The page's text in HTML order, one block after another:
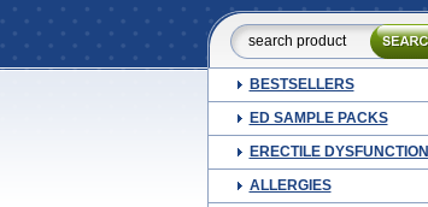
BESTSELLERS
ED SAMPLE PACKS
ERECTILE DYSFUNCTION
ALLERGIES